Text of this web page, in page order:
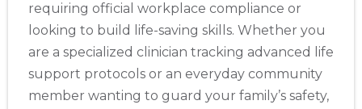
requiring official workplace compliance or
looking to build life-saving skills. Whether you
are a specialized clinician tracking advanced life
support protocols or an everyday community
member wanting to guard your family’s safety,